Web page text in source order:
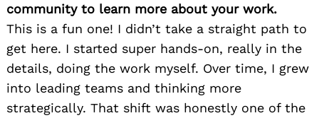
community to learn more about your work.
This is a fun one! I didn’t take a straight path to
get here. I started super hands-on, really in the
details, doing the work myself. Over time, I grew
into leading teams and thinking more
strategically. That shift was honestly one of the